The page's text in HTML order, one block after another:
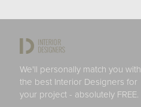
We'll personally match you with
the best Interior Designers for
your project - absolutely FREE.